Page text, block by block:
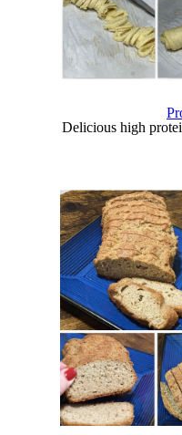
Delicious high